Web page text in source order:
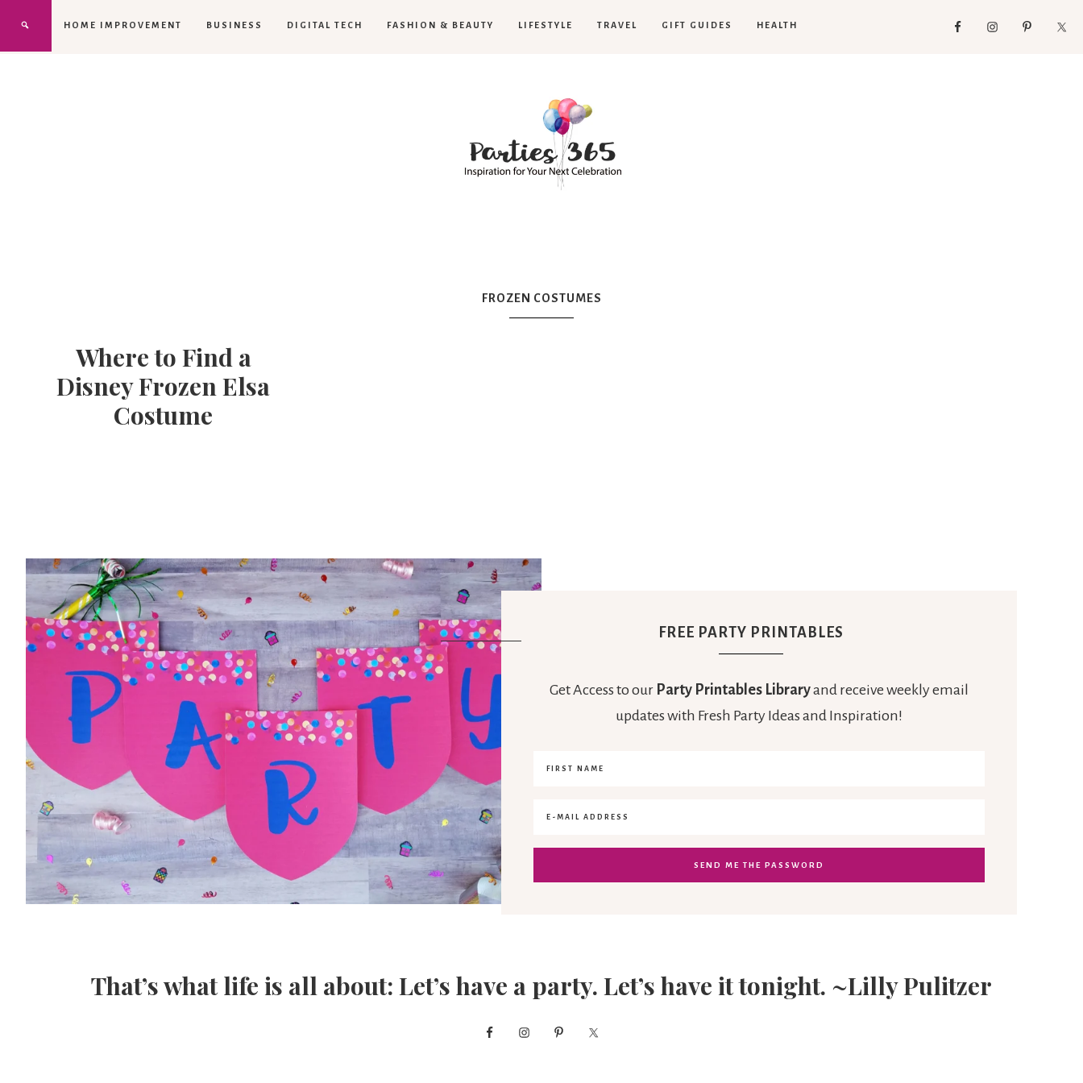
HOME IMPROVEMENT BUSINESS DIGITAL TECH FASHION & BEAUTY LIFESTYLE TRAVEL GIFT GUIDES HEALTH
Supplies,
Party
Decor
FROZEN COSTUMES
Where to Find a
Disney Frozen Elsa
Costume
FREE PARTY PRINTABLES
Get Access to our Party Printables Libraryand receive weekly email
updates with Fresh Party Ideas and Inspiration!
That’s what life is all about: Let’s have a party. Let’s have it tonight. ~Lilly Pulitzer